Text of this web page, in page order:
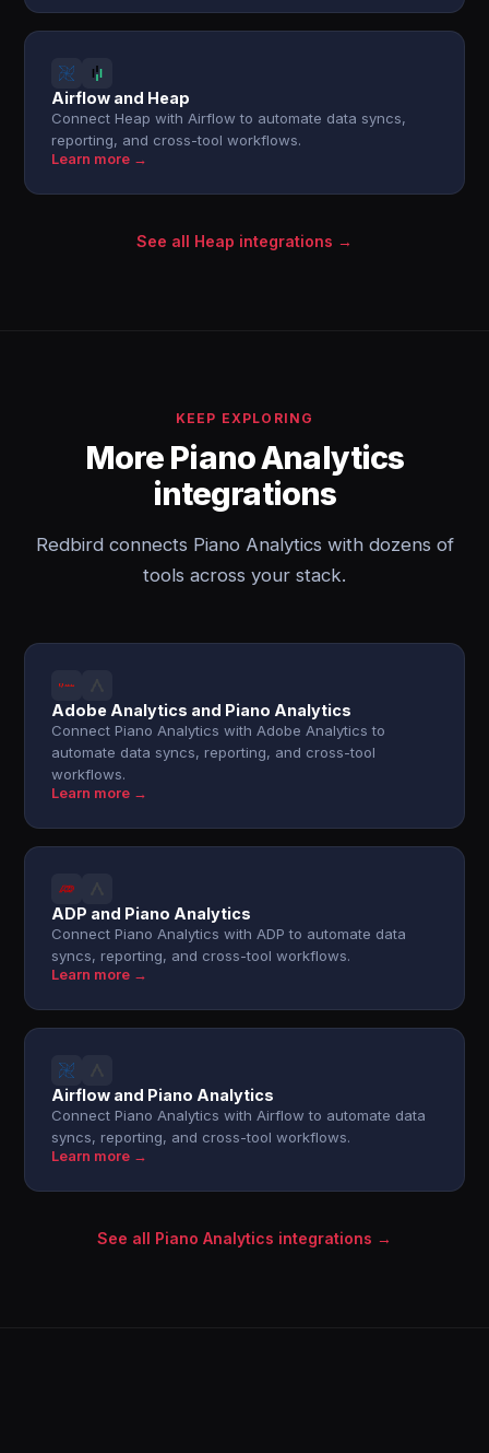
Airflow and Heap
Connect Heap with Airflow to automate data syncs,
reporting, and cross-tool workflows.
Learn more →
See all Heap integrations →
KEEP EXPLORING
More Piano Analytics
integrations
Redbird connects Piano Analytics with dozens of
tools across your stack.
Adobe Analytics and Piano Analytics
Connect Piano Analytics with Adobe Analytics to
automate data syncs, reporting, and cross-tool
workflows.
Learn more →
ADP and Piano Analytics
Connect Piano Analytics with ADP to automate data
syncs, reporting, and cross-tool workflows.
Learn more →
Airflow and Piano Analytics
Connect Piano Analytics with Airflow to automate data
syncs, reporting, and cross-tool workflows.
Learn more →
See all Piano Analytics integrations →